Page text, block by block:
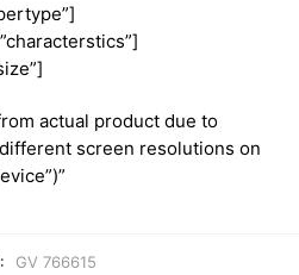
actual product due to
screen resolutions on
GV 766615